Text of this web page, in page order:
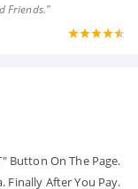
Friends."
Button On The Page.
Finally After You Pay.